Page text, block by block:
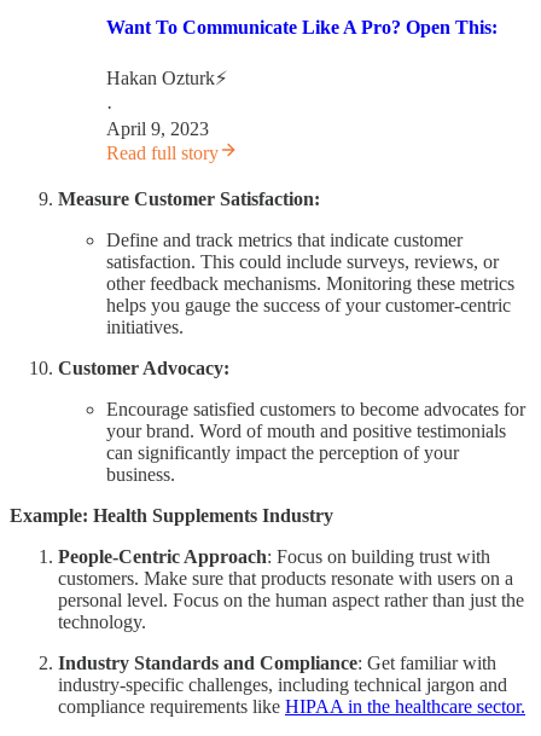
Want To Communicate Like A Pro? Open This:
Hakan Ozturk⚡
·
April 9, 2023
Read full story
Measure Customer Satisfaction:
Define and track metrics that indicate customer
satisfaction. This could include surveys, reviews, or
other feedback mechanisms. Monitoring these metrics
helps you gauge the success of your customer-centric
initiatives.
Customer Advocacy:
Encourage satisfied customers to become advocates for
your brand. Word of mouth and positive testimonials
can significantly impact the perception of your
business.
Example: Health Supplements Industry
People-Centric Approach: Focus on building trust with
customers. Make sure that products resonate with users on a
personal level. Focus on the human aspect rather than just the
technology.
Industry Standards and Compliance: Get familiar with
industry-specific challenges, including technical jargon and
compliance requirements like HIPAA in the healthcare sector.